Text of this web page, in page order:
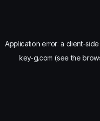
Application error: a client-
key-g.com (see the